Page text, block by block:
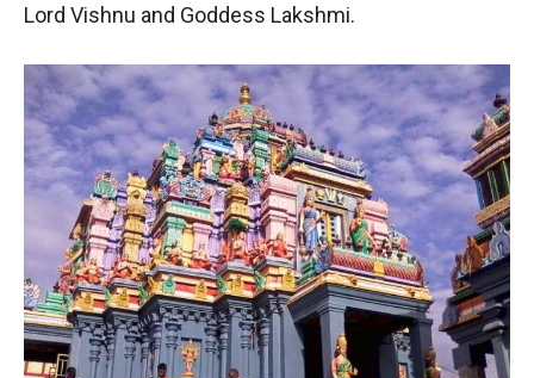
Lord Vishnu and Goddess Lakshmi.